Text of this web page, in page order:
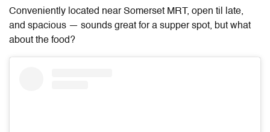
Conveniently located near Somerset MRT, open til late,
and spacious — sounds great for a supper spot, but what
about the food?